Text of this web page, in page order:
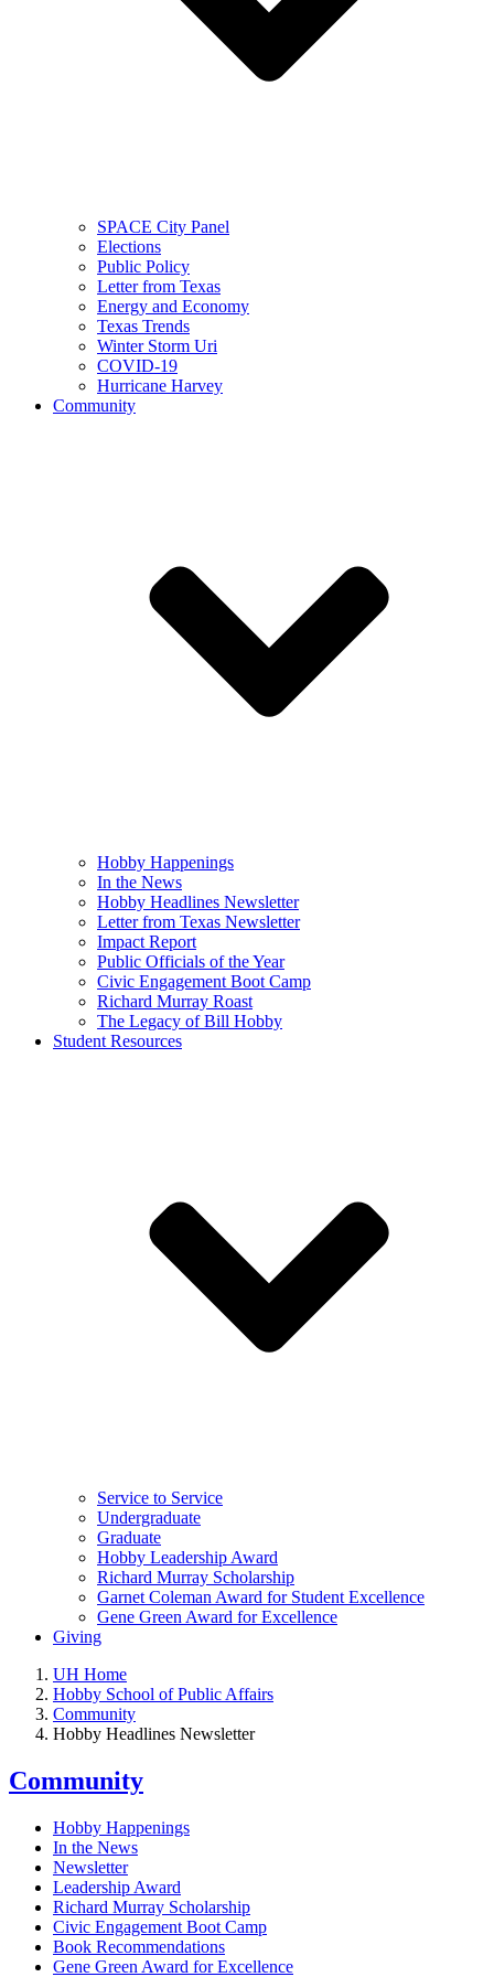
SPACE City Panel
Elections
Public Policy
Letter from Texas
Energy and Economy
Texas Trends
Winter Storm Uri
COVID-19
Hurricane Harvey
Community
Hobby Happenings
In the News
Hobby Headlines Newsletter
Letter from Texas Newsletter
Impact Report
Public Officials of the Year
Civic Engagement Boot Camp
Richard Murray Roast
The Legacy of Bill Hobby
Student Resources
Service to Service
Undergraduate
Graduate
Hobby Leadership Award
Richard Murray Scholarship
Garnet Coleman Award for Student Excellence
Gene Green Award for Excellence
Giving
UH Home
Hobby School of Public Affairs
Community
Hobby Headlines Newsletter
Community
Hobby Happenings
In the News
Newsletter
Leadership Award
Richard Murray Scholarship
Civic Engagement Boot Camp
Book Recommendations
Gene Green Award for Excellence